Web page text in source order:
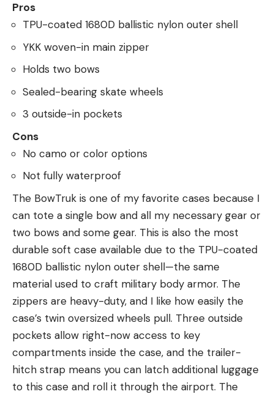
Pros
TPU-coated 1680D ballistic nylon outer shell
YKK woven-in main zipper
Holds two bows
Sealed-bearing skate wheels
3 outside-in pockets
Cons
No camo or color options
Not fully waterproof
The BowTruk is one of my favorite cases because I
can tote a single bow and all my necessary gear or
two bows and some gear. This is also the most
durable soft case available due to the TPU-coated
1680D ballistic nylon outer shell—the same
material used to craft military body armor. The
zippers are heavy-duty, and I like how easily the
case’s twin oversized wheels pull. Three outside
pockets allow right-now access to key
compartments inside the case, and the trailer-
hitch strap means you can latch additional luggage
to this case and roll it through the airport. The